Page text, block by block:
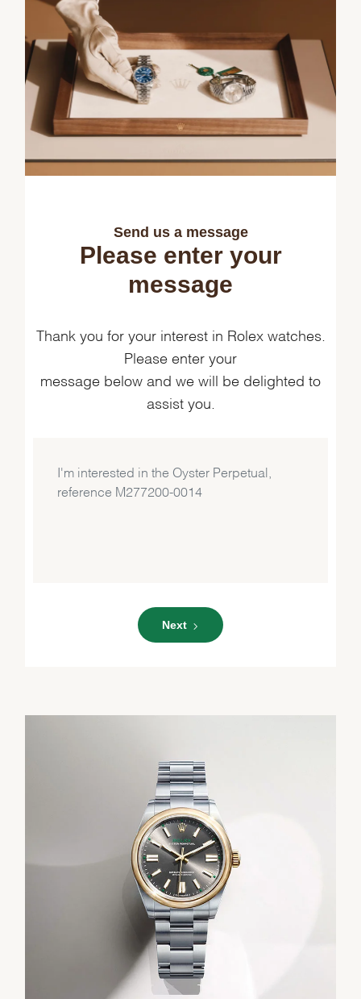
Send us a message
Please enter your
message
Thank you for your interest in Rolex watches.
Please enter your
message below and we will be delighted to
assist you.
Next